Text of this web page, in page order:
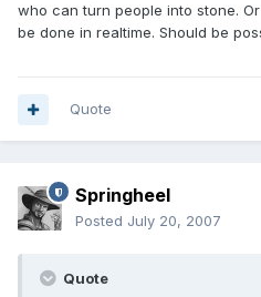
who can turn people into stone.
be done in realtime. Should be
Quote
Springheel
Posted July 20, 2007
Quote